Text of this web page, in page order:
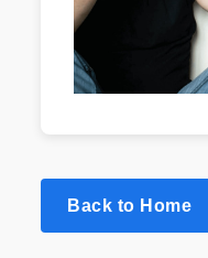
Back to Home